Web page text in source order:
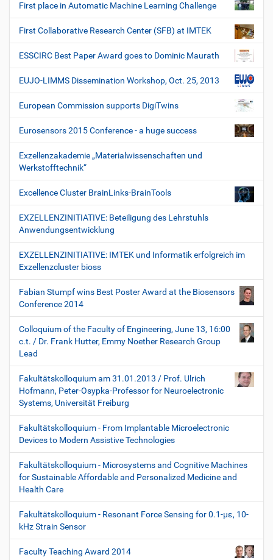
First place in Automatic Machine Learning Challenge
First Collaborative Research Center (SFB) at IMTEK
ESSCIRC Best Paper Award goes to Dominic Maurath
EUJO-LIMMS Dissemination Workshop, Oct. 25, 2013
European Commission supports DigiTwins
Eurosensors 2015 Conference - a huge success
Exzellenzakademie „Materialwissenschaften und
Werkstofftechnik“
Excellence Cluster BrainLinks-BrainTools
EXZELLENZINITIATIVE: Beteiligung des Lehrstuhls
Anwendungsentwicklung
EXZELLENZINITIATIVE: IMTEK und Informatik erfolgreich im
Exzellenzcluster bioss
Fabian Stumpf wins Best Poster Award at the Biosensors
Conference 2014
Colloquium of the Faculty of Engineering, June 13, 16:00
c.t. / Dr. Frank Hutter, Emmy Noether Research Group
Lead
Fakultätskolloquium am 31.01.2013 / Prof. Ulrich
Hofmann, Peter-Osypka-Professor for Neuroelectronic
Systems, Universität Freiburg
Fakultätskolloquium - From Implantable Microelectronic
Devices to Modern Assistive Technologies
Fakultätskolloquium - Microsystems and Cognitive Machines
for Sustainable Affordable and Personalized Medicine and
Health Care
Fakultätskolloquium - Resonant Force Sensing for 0.1-µε, 10-
kHz Strain Sensor
Faculty Teaching Award 2014